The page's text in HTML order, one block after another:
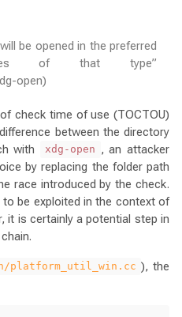
be opened in the preferred
of that type”
open)
check time of use (TOCTOU)
between the directory
with
xdg-open , an attacker
by replacing the folder path
race introduced by the check.
be exploited in the context of
it is certainly a potential step in
platform_util_win.cc ), the